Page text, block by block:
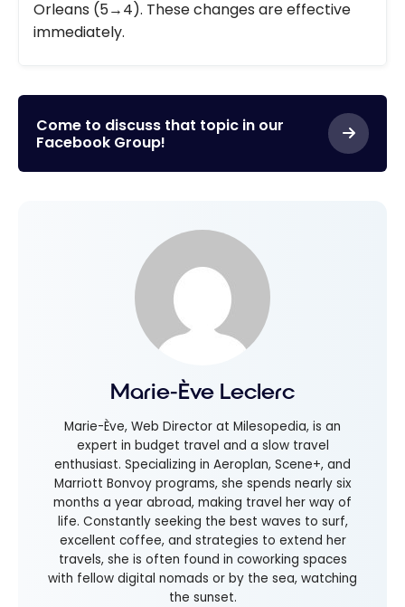
Orleans (5→4). These changes are effective
immediately.
Come to discuss that topic in our
Facebook Group!
Marie-Ève Leclerc
Marie-Ève, Web Director at Milesopedia, is an
expert in budget travel and a slow travel
enthusiast. Specializing in Aeroplan, Scene+, and
Marriott Bonvoy programs, she spends nearly six
months a year abroad, making travel her way of
life. Constantly seeking the best waves to surf,
excellent coffee, and strategies to extend her
travels, she is often found in coworking spaces
with fellow digital nomads or by the sea, watching
the sunset.